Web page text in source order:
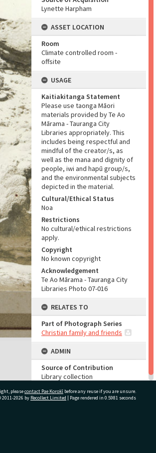
Lynette Harpham
ASSET LOCATION
Room
Climate controlled room -
offsite
USAGE
Kaitiakitanga Statement
Please use taonga Māori
materials provided by Te Ao
Mārama - Tauranga City
Libraries appropriately. This
includes being respectful and
mindful of the creator/s, as
well as the mana and dignity of
people, iwi and hapū group/s,
and the environmental subjects
depicted in the material.
Cultural/Ethical Status
Noa
Restrictions
No cultural/ethical restrictions
apply.
Copyright
No known copyright
Acknowledgement
Te Ao Mārama - Tauranga City
Libraries Photo 07-016
RELATES TO
Part of Photograph Series
Christian family and friends
ADMIN
Source of Contribution
Library collection
pleasecontact Pae Korokī before any reuse if you are unsure.
2026 by Recollect Limited | Page rendered in 0.5981 seconds